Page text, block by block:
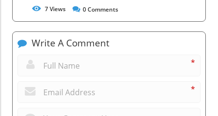
7Views 0Comments
Write A Comment
*
*